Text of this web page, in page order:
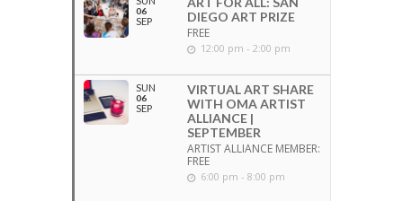
06
SEP
DIEGO ART PRIZE
FREE
12:00 pm - 2:00 pm
SUN
06
SEP
VIRTUAL ART SHARE
WITH OMA ARTIST
ALLIANCE |
SEPTEMBER
ARTIST ALLIANCE MEMBER:
FREE
6:00 pm - 8:00 pm